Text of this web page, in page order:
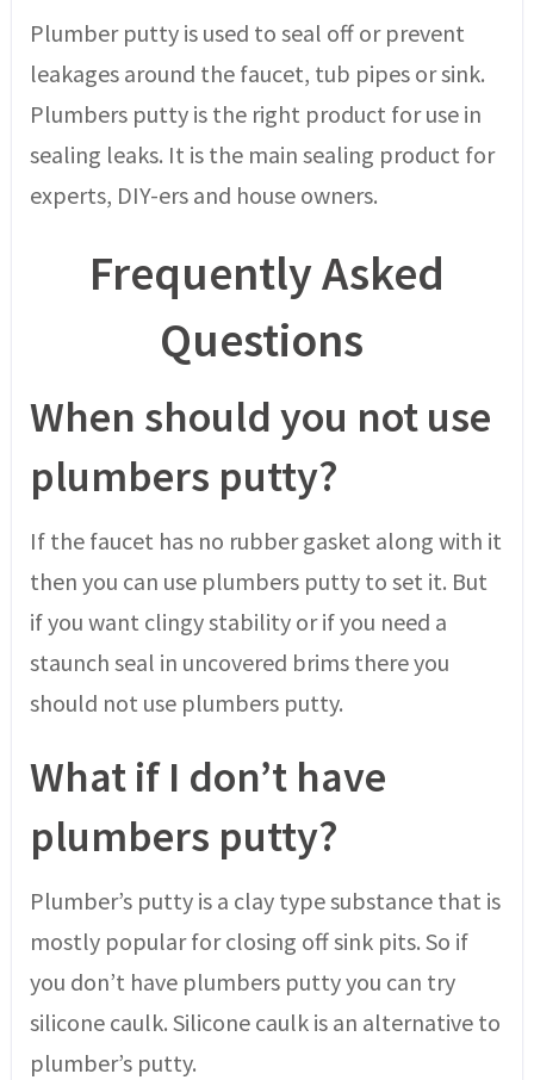
Plumber putty is used to seal off or prevent
leakages around the faucet, tub pipes or sink.
Plumbers putty is the right product for use in
sealing leaks. It is the main sealing product for
experts, DIY-ers and house owners.
Frequently Asked
Questions
When should you not use
plumbers putty?
If the faucet has no rubber gasket along with it
then you can use plumbers putty to set it. But
if you want clingy stability or if you need a
staunch seal in uncovered brims there you
should not use plumbers putty.
What if I don’t have
plumbers putty?
Plumber’s putty is a clay type substance that is
mostly popular for closing off sink pits. So if
you don’t have plumbers putty you can try
silicone caulk. Silicone caulk is an alternative to
plumber’s putty.